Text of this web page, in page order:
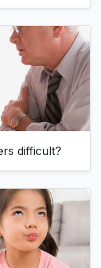
difficult?